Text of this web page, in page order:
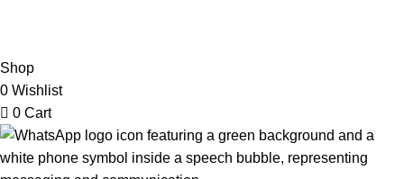
Shop
0 Wishlist
0 Cart